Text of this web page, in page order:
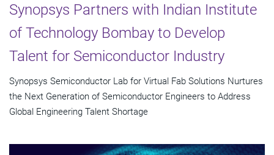
Synopsys Partners with Indian Institute
of Technology Bombay to Develop
Talent for Semiconductor Industry
Synopsys Semiconductor Lab for Virtual Fab Solutions Nurtures
the Next Generation of Semiconductor Engineers to Address
Global Engineering Talent Shortage